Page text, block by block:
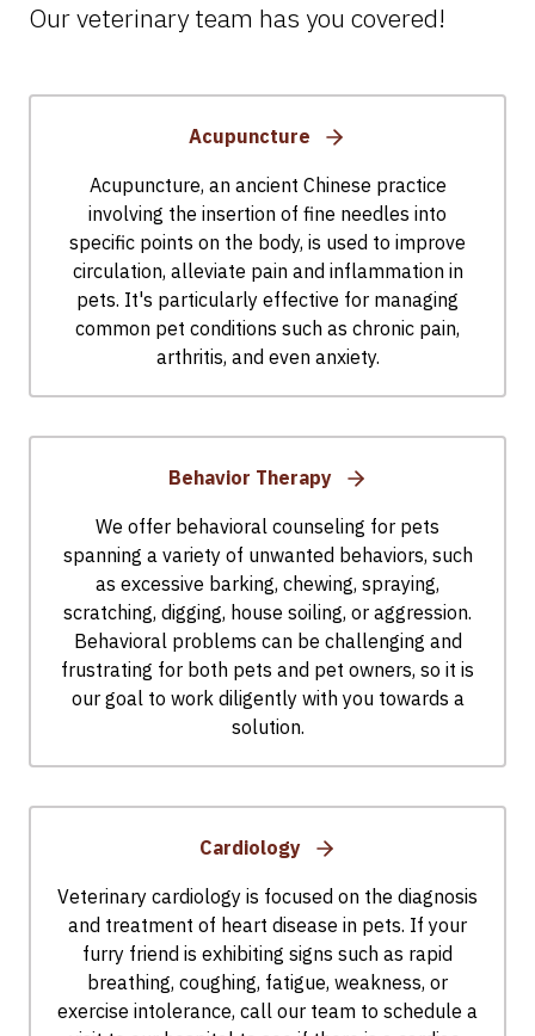
Our veterinary team has you covered!
Acupuncture
Acupuncture, an ancient Chinese practice
involving the insertion of fine needles into
specific points on the body, is used to improve
circulation, alleviate pain and inflammation in
pets. It's particularly effective for managing
common pet conditions such as chronic pain,
arthritis, and even anxiety.
Behavior Therapy
We offer behavioral counseling for pets
spanning a variety of unwanted behaviors, such
as excessive barking, chewing, spraying,
scratching, digging, house soiling, or aggression.
Behavioral problems can be challenging and
frustrating for both pets and pet owners, so it is
our goal to work diligently with you towards a
solution.
Cardiology
Veterinary cardiology is focused on the diagnosis
and treatment of heart disease in pets. If your
furry friend is exhibiting signs such as rapid
breathing, coughing, fatigue, weakness, or
exercise intolerance, call our team to schedule a